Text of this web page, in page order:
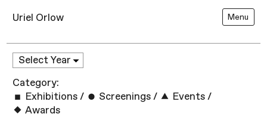
Uriel Orlow Menu
Category:
Exhibitions / Screenings / Events /
Awards